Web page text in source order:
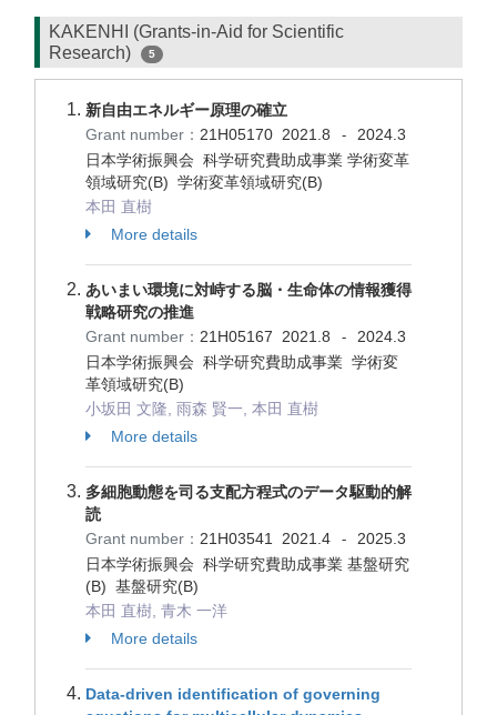
KAKENHI (Grants-in-Aid for Scientific
Research)
5
新自由エネルギー原理の確立
Grant number： 21H05170 2021.8 -
2024.3
日本学術振興会 科学研究費助成事業 学術変革
領域研究(B) 学術変革領域研究(B)
本田 直樹
More details
あいまい環境に対峙する脳・生命体の情報獲得
戦略研究の推進
Grant number： 21H05167 2021.8 -
2024.3
日本学術振興会 科学研究費助成事業 学術変
革領域研究(B)
小坂田 文隆, 雨森 賢一, 本田 直樹
More details
多細胞動態を司る支配方程式のデータ駆動的解
読
Grant number： 21H03541 2021.4 -
2025.3
日本学術振興会 科学研究費助成事業 基盤研究
(B) 基盤研究(B)
本田 直樹, 青木 一洋
More details
Data-driven identification of governing